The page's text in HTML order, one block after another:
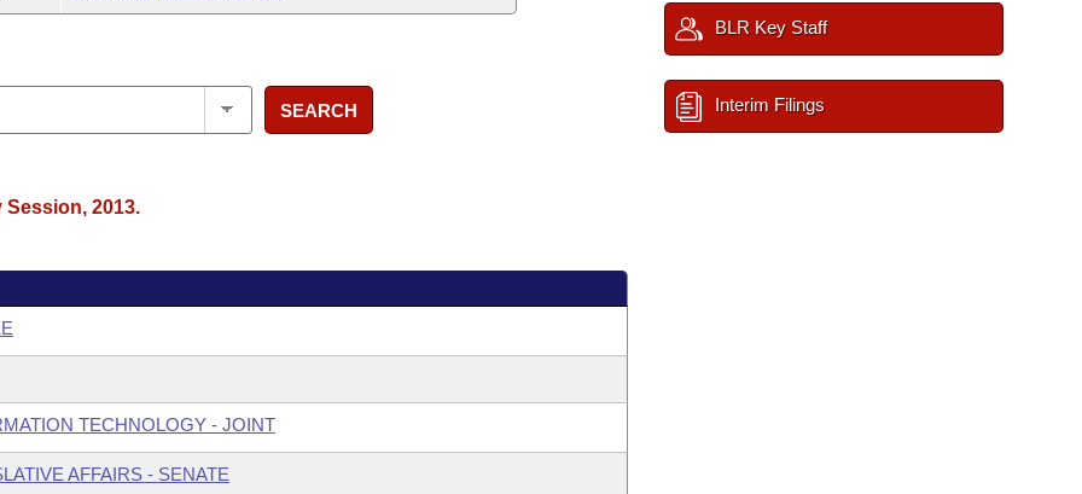
SEARCH
2013.
TECHNOLOGY - JOINT
AFFAIRS - SENATE
BLR Key Staff
Interim Filings